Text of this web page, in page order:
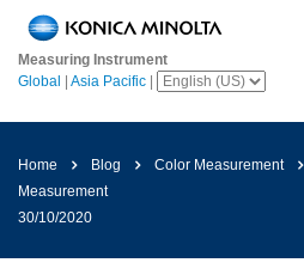
Measuring Instrument
Global
Asia Pacific
Home
Solutions
and
Food
Home Blog Color Measurement
Measurement
30/10/2020